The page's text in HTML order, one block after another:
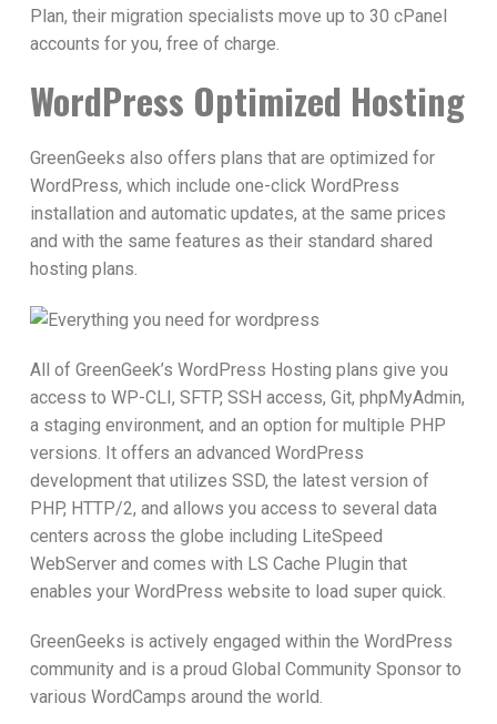
Plan, their migration specialists move up to 30 cPanel
accounts for you, free of charge.
WordPress Optimized Hosting
GreenGeeks also offers plans that are optimized for
WordPress, which include one-click WordPress
installation and automatic updates, at the same prices
and with the same features as their standard shared
hosting plans.
All of GreenGeek’s WordPress Hosting plans give you
access to WP-CLI, SFTP, SSH access, Git, phpMyAdmin,
a staging environment, and an option for multiple PHP
versions. It offers an advanced WordPress
development that utilizes SSD, the latest version of
PHP, HTTP/2, and allows you access to several data
centers across the globe including LiteSpeed
WebServer and comes with LS Cache Plugin that
enables your WordPress website to load super quick.
GreenGeeks is actively engaged within the WordPress
community and is a proud Global Community Sponsor to
various WordCamps around the world.